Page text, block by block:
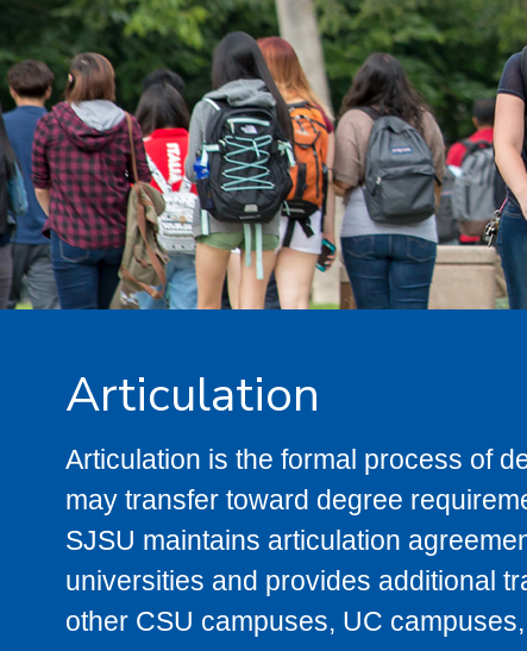
Articulation
Articulation is the formal process of
may transfer toward degree
SJSU maintains articulation
universities and provides additional
other CSU campuses, UC